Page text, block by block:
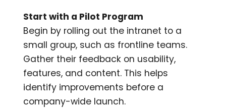
Start with a Pilot Program
Begin by rolling out the intranet to a
small group, such as frontline teams.
Gather their feedback on usability,
features, and content. This helps
identify improvements before a
company-wide launch.